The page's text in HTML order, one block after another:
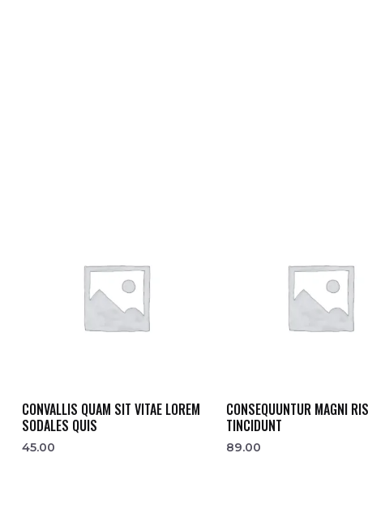
CONVALLIS QUAM SIT VITAE LOREM
SODALES QUIS
45.00
CONSEQUUNTUR MAGNI
TINCIDUNT
89.00